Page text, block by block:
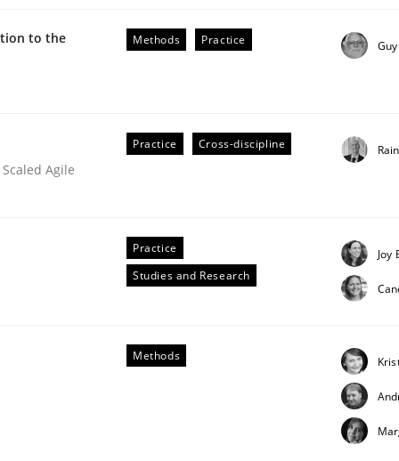
to the
Methods Practice
Agile
Practice Cross-discipline
Practice
Studies and Research
Joy
Methods